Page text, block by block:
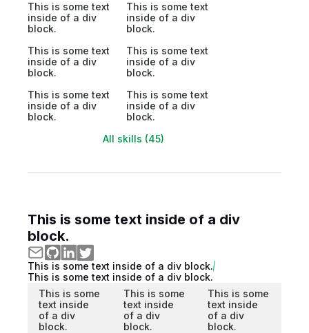
This is some text
inside of a div
block.
This is some text
inside of a div
block.
This is some text
inside of a div
block.
This is some text
inside of a div
block.
This is some text
inside of a div
block.
This is some text
inside of a div
block.
All skills (45)
This is some text inside of a div
block.
This is some text inside of a div block.
This is some text inside of a div block.
This is some
text inside
of a div
block.
This is some
text inside
of a div
block.
This is some
text inside
of a div
block.